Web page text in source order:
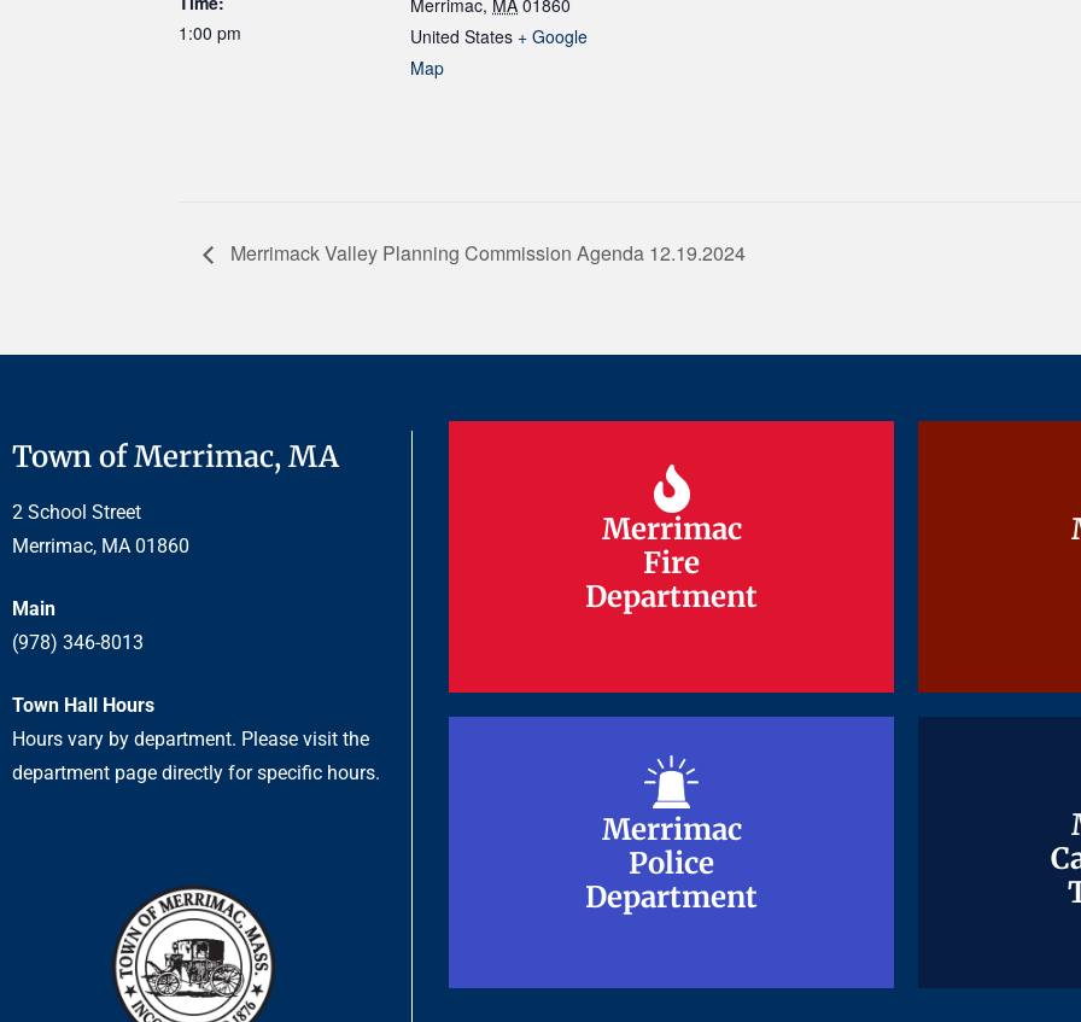
1:00 pm
Merrimac, MA 01860
United States + Google
Map
Merrimack Valley Planning Commission Agenda 12.19.2024
Town of Merrimac, MA
2 School Street
Merrimac, MA 01860
Main
(978) 346-8013
Town Hall Hours
Hours vary by department. Please visit the
department page directly for specific hours.
Merrimac
Fire
Department
Merrimac
Fire
Department
Merrimac
Police
Department
Merrimac
Police
Department